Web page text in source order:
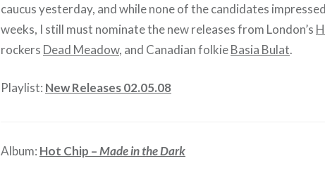
caucus yesterday, and while none of the candidates
weeks, I still must nominate the new releases from London’s
rockers Dead Meadow, and Canadian folkieBasia Bulat.
Playlist: New Releases 02.05.08
Album: Hot Chip –Made in the Dark